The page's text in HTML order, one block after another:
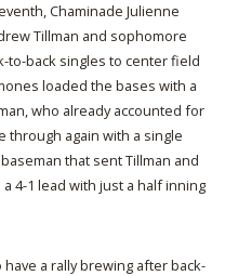
Chaminade Julienne
Tillman and sophomore
to-back singles to center field
loaded the bases with a
who already accounted for
through again with a single
that sent Tillman and
4-1 lead with just a half inning
a rally brewing after back-